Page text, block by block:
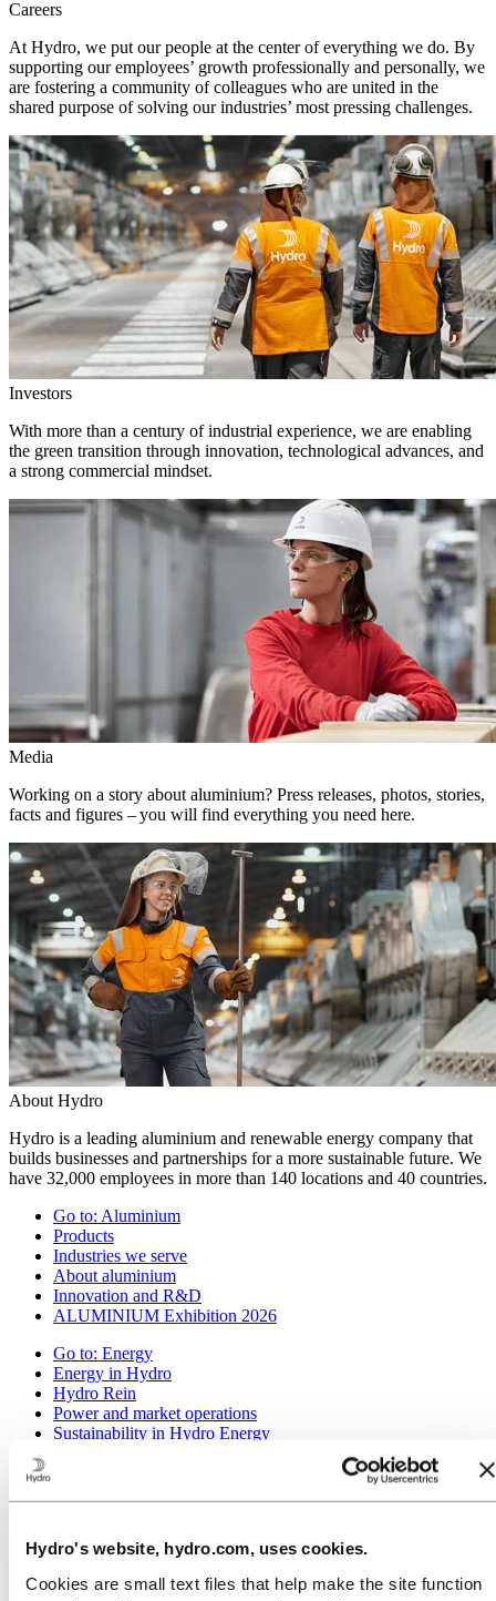
Hydro's website, hydro.com, uses cookies.
Cookies are small text files that help make the site function
Careers
At Hydro, we put our people at the center of everything we do. By
supporting our employees’ growth professionally and personally, we
are fostering a community of colleagues who are united in the
shared purpose of solving our industries’ most pressing challenges.
Investors
With more than a century of industrial experience, we are enabling
the green transition through innovation, technological advances, and
a strong commercial mindset.
Media
Working on a story about aluminium? Press releases, photos, stories,
facts and figures – you will find everything you need here.
About Hydro
Hydro is a leading aluminium and renewable energy company that
builds businesses and partnerships for a more sustainable future. We
have 32,000 employees in more than 140 locations and 40 countries.
Go to: Aluminium
Products
Industries we serve
About aluminium
Innovation and R&D
ALUMINIUM Exhibition 2026
Go to: Energy
Energy in Hydro
Hydro Rein
Power and market operations
Sustainability in Hydro Energy
Operating in the Brazilian Amazon